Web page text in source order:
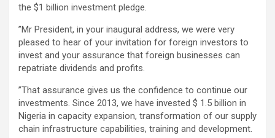
the $1 billion investment pledge.
”Mr President, in your inaugural address, we were very
pleased to hear of your invitation for foreign investors to
invest and your assurance that foreign businesses can
repatriate dividends and profits.
”That assurance gives us the confidence to continue our
investments. Since 2013, we have invested $ 1.5 billion in
Nigeria in capacity expansion, transformation of our supply
chain infrastructure capabilities, training and development.